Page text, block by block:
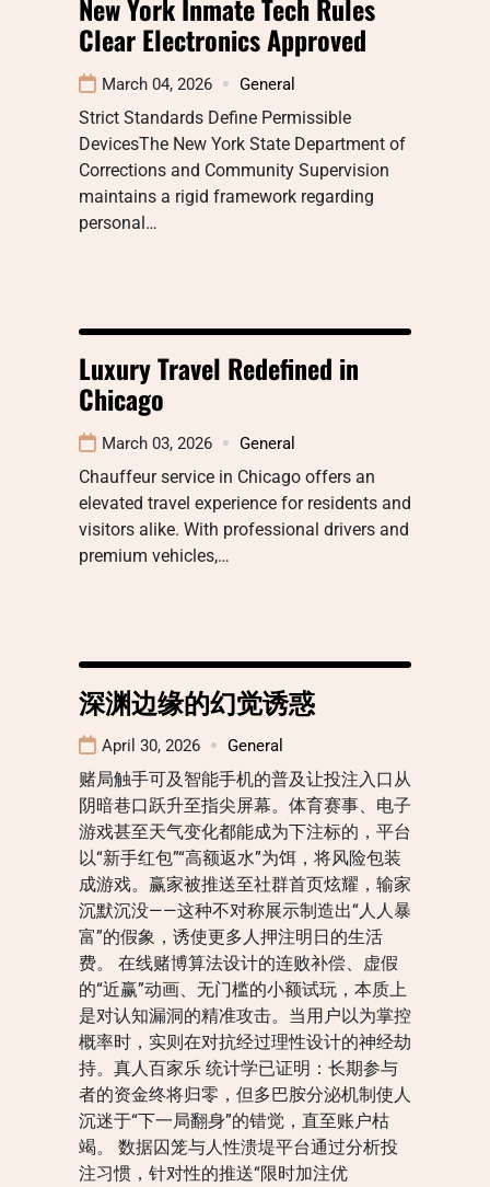
New York Inmate Tech Rules
Clear Electronics Approved
March 04, 2026 General
Strict Standards Define Permissible
DevicesThe New York State Department of
Corrections and Community Supervision
maintains a rigid framework regarding
personal…
Luxury Travel Redefined in
Chicago
March 03, 2026 General
Chauffeur service in Chicago offers an
elevated travel experience for residents and
visitors alike. With professional drivers and
premium vehicles,…
深渊边缘的幻觉诱惑
April 30, 2026 General
赌局触手可及智能手机的普及让投注入口从
阴暗巷口跃升至指尖屏幕。体育赛事、电子
游戏甚至天气变化都能成为下注标的，平台
以“新手红包”“高额返水”为饵，将风险包装
成游戏。赢家被推送至社群首页炫耀，输家
沉默沉没——这种不对称展示制造出“人人暴
富”的假象，诱使更多人押注明日的生活
费。 在线赌博算法设计的连败补偿、虚假
的“近赢”动画、无门槛的小额试玩，本质上
是对认知漏洞的精准攻击。当用户以为掌控
概率时，实则在对抗经过理性设计的神经劫
持。真人百家乐 统计学已证明：长期参与
者的资金终将归零，但多巴胺分泌机制使人
沉迷于“下一局翻身”的错觉，直至账户枯
竭。 数据囚笼与人性溃堤平台通过分析投
注习惯，针对性的推送“限时加注优